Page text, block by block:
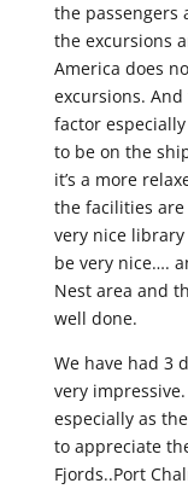
the passengers
the excursions
America does
excursions.
factor
to be on the
it’s a more
the facilities
very nice
be very nice….
Nest area and
well done.
We have had 3
very
especially as
to appreciate
Fjords..Port